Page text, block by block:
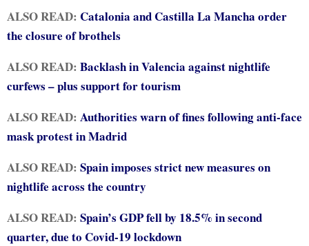
ALSO READ: Catalonia and Castilla La Mancha order
the closure of brothels
ALSO READ: Backlash in Valencia against nightlife
curfews – plus support for tourism
ALSO READ: Authorities warn of fines following anti-face
mask protest in Madrid
ALSO READ: Spain imposes strict new measures on
nightlife across the country
ALSO READ: Spain’s GDP fell by 18.5% in second
quarter, due to Covid-19 lockdown